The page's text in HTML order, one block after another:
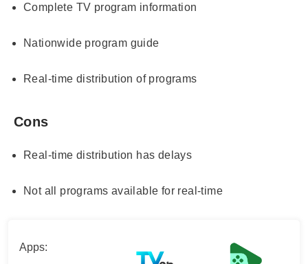
Complete TV program information
Nationwide program guide
Real-time distribution of programs
Cons
Real-time distribution has delays
Not all programs available for real-time
Apps: